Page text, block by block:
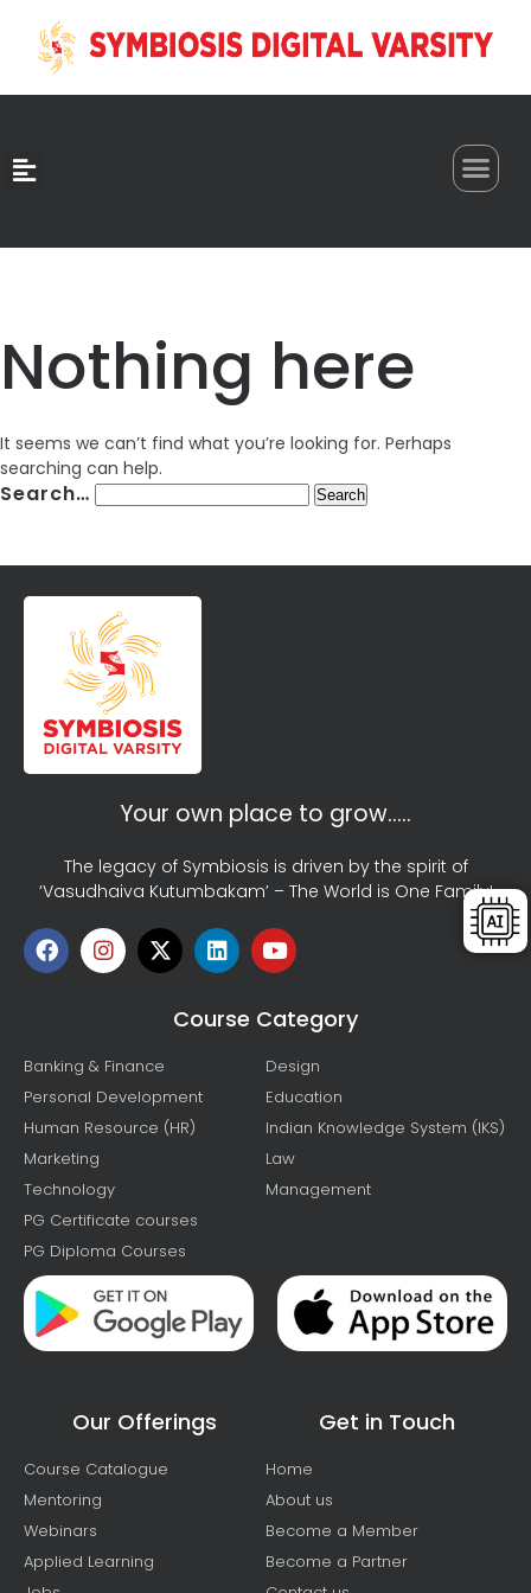
Nothing here
It seems we can’t find what you’re looking for. Perhaps
searching can help.
Search…
Your own place to grow…..
The legacy of Symbiosis is driven by the spirit of
‘Vasudhaiva Kutumbakam’ – The World is One Family!
Course Category
Banking & Finance
Personal Development
Human Resource (HR)
Marketing
Technology
PG Certificate courses
PG Diploma Courses
Design
Education
Indian Knowledge System (IKS)
Law
Management
Our Offerings
Course Catalogue
Mentoring
Webinars
Applied Learning
Get in Touch
Home
About us
Become a Member
Become a Partner